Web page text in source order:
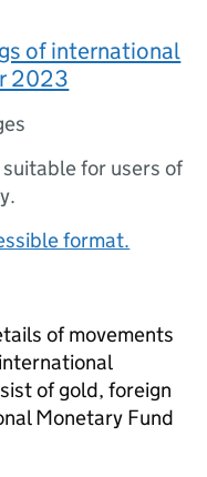
of international
2023
for users of
format.
of movements
of gold, foreign
Monetary Fund